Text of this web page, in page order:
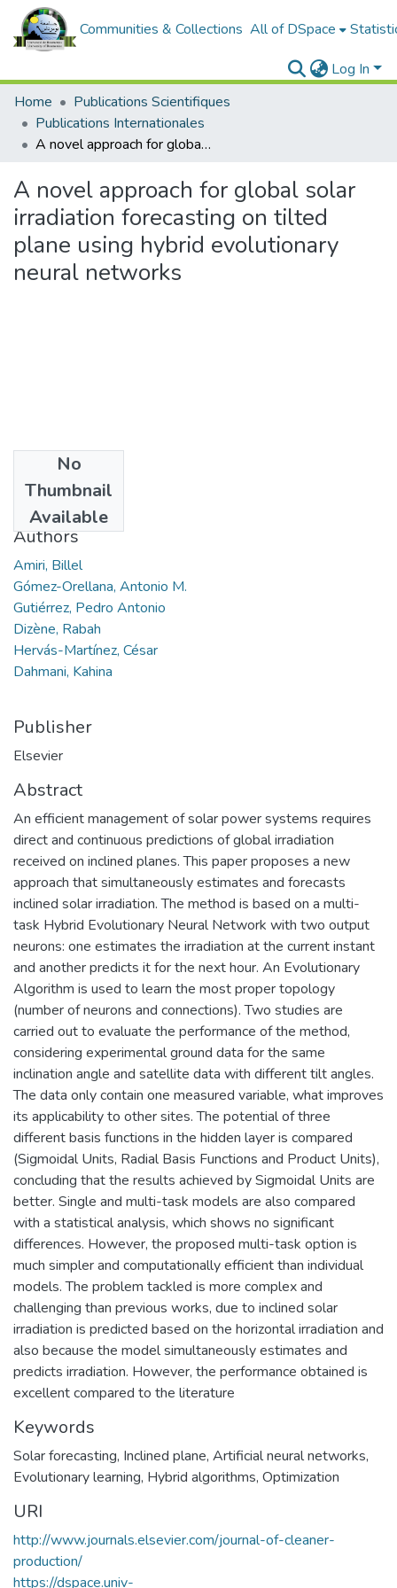
Communities & Collections All of DSpace
Log In
Home
Publications Scientifiques
Publications Internationales
A novel approach for global solar irradiation forecasting on tilted plane using hybrid evolutionary neural networks
A novel approach for global solar
irradiation forecasting on tilted
plane using hybrid evolutionary
neural networks
No
Thumbnail
Available
2021
Authors
Amiri, Billel
Gómez-Orellana, Antonio M.
Gutiérrez, Pedro Antonio
Dizène, Rabah
Hervás-Martínez, César
Dahmani, Kahina
Publisher
Elsevier
Abstract
An efficient management of solar power systems requires
direct and continuous predictions of global irradiation
received on inclined planes. This paper proposes a new
approach that simultaneously estimates and forecasts
inclined solar irradiation. The method is based on a multi-
task Hybrid Evolutionary Neural Network with two output
neurons: one estimates the irradiation at the current instant
and another predicts it for the next hour. An Evolutionary
Algorithm is used to learn the most proper topology
(number of neurons and connections). Two studies are
carried out to evaluate the performance of the method,
considering experimental ground data for the same
inclination angle and satellite data with different tilt angles.
The data only contain one measured variable, what improves
its applicability to other sites. The potential of three
different basis functions in the hidden layer is compared
(Sigmoidal Units, Radial Basis Functions and Product Units),
concluding that the results achieved by Sigmoidal Units are
better. Single and multi-task models are also compared
with a statistical analysis, which shows no significant
differences. However, the proposed multi-task option is
much simpler and computationally efficient than individual
models. The problem tackled is more complex and
challenging than previous works, due to inclined solar
irradiation is predicted based on the horizontal irradiation and
also because the model simultaneously estimates and
predicts irradiation. However, the performance obtained is
excellent compared to the literature
Keywords
Solar forecasting, Inclined plane, Artificial neural networks,
Evolutionary learning, Hybrid algorithms, Optimization
URI
http://www.journals.elsevier.com/journal-of-cleaner-
production/
https://dspace.univ-